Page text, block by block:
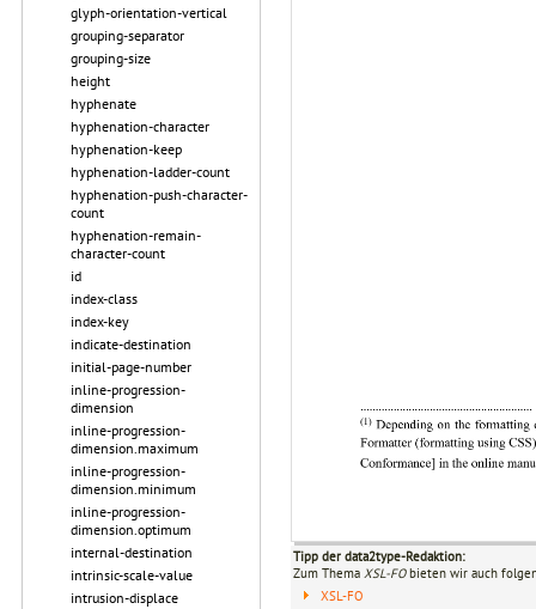
glyph-orientation-vertical
grouping-separator
grouping-size
height
hyphenate
hyphenation-character
hyphenation-keep
hyphenation-ladder-count
hyphenation-push-character-
count
hyphenation-remain-
character-count
id
index-class
index-key
indicate-destination
initial-page-number
inline-progression-
dimension
inline-progression-
dimension.maximum
inline-progression-
dimension.minimum
inline-progression-
dimension.optimum
internal-destination
intrinsic-scale-value
intrusion-displace
Tipp der data2type-Redaktion:
Zum Thema XSL-FObieten wir auch
XSL-FO